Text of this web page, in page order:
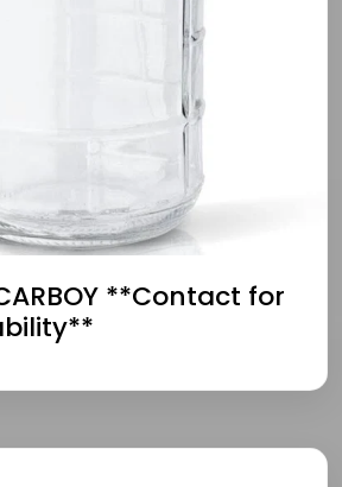
CARBOY **Contact for